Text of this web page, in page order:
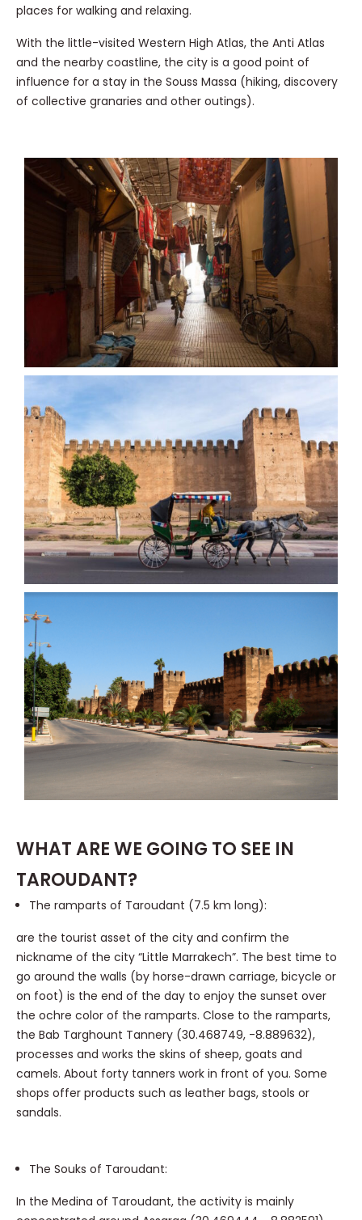
places for walking and relaxing.
With the little-visited Western High Atlas, the Anti Atlas
and the nearby coastline, the city is a good point of
influence for a stay in the Souss Massa (hiking, discovery
of collective granaries and other outings).
WHAT ARE WE GOING TO SEE IN
TAROUDANT?
The ramparts of Taroudant (7.5 km long):
are the tourist asset of the city and confirm the
nickname of the city “Little Marrakech”. The best time to
go around the walls (by horse-drawn carriage, bicycle or
on foot) is the end of the day to enjoy the sunset over
the ochre color of the ramparts. Close to the ramparts,
the Bab Targhount Tannery (30.468749, -8.889632),
processes and works the skins of sheep, goats and
camels. About forty tanners work in front of you. Some
shops offer products such as leather bags, stools or
sandals.
The Souks of Taroudant:
In the Medina of Taroudant, the activity is mainly